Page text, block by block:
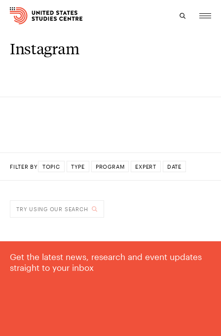
Topics
Instagram
FILTER BY TOPIC TYPE PROGRAM EXPERT DATE
TRY USING OUR SEARCH
Get the latest news, research and event updates
straight to your inbox